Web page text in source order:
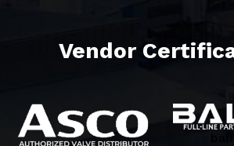
Vendor